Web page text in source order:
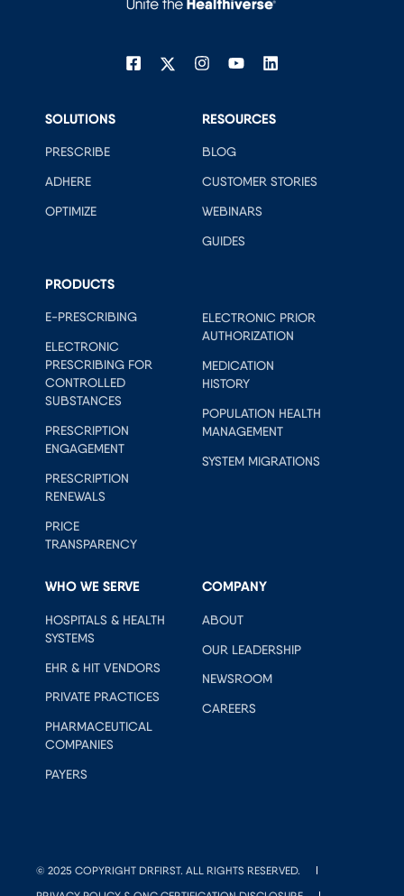
SOLUTIONS
PRESCRIBE
ADHERE
OPTIMIZE
RESOURCES
BLOG
CUSTOMER STORIES
WEBINARS
GUIDES
PRODUCTS
E-PRESCRIBING
ELECTRONIC
PRESCRIBING FOR
CONTROLLED
SUBSTANCES
PRESCRIPTION
ENGAGEMENT
PRESCRIPTION
RENEWALS
PRICE
TRANSPARENCY
ELECTRONIC PRIOR
AUTHORIZATION
MEDICATION
HISTORY
POPULATION HEALTH
MANAGEMENT
SYSTEM MIGRATIONS
WHO WE SERVE
HOSPITALS & HEALTH
SYSTEMS
EHR & HIT VENDORS
PRIVATE PRACTICES
PHARMACEUTICAL
COMPANIES
PAYERS
COMPANY
ABOUT
OUR LEADERSHIP
NEWSROOM
CAREERS
© 2025 COPYRIGHT DRFIRST. ALL RIGHTS RESERVED.